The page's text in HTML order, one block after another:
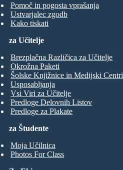
Pomoč in pogosta vprašanja
Ustvarjalec zgodb
Kako tiskati
za Študente
Moja Učilnica
Photos For Class
za Učitelje
Brezplačna Različica za Učitelje
Okrožna Paketi
Šolske Knjižnice in Medijski Centri
Usposabljanja
Vsi Viri za Učitelje
Predloge Delovnih Listov
Predloge za Plakate